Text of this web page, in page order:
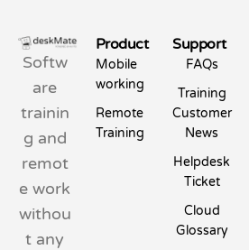
Softw
are
trainin
g and
remot
e work
withou
t any
Product
Mobile
working
Remote
Training
Support
FAQs
Training
Customer
News
Helpdesk
Ticket
Cloud
Glossary